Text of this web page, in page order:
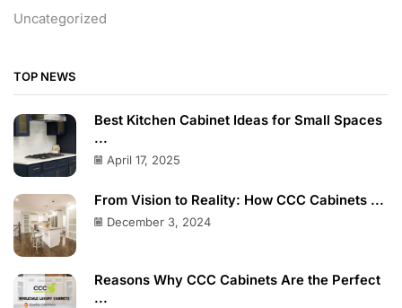
Uncategorized
TOP NEWS
Best Kitchen Cabinet Ideas for Small Spaces
...
April 17, 2025
From Vision to Reality: How CCC Cabinets ...
December 3, 2024
Reasons Why CCC Cabinets Are the Perfect
...